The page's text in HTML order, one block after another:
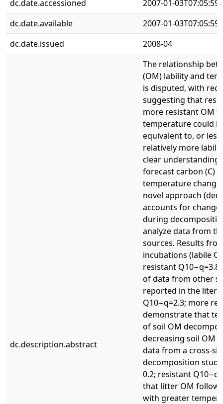
dc.date.accessioned
2007-01-03T07:05:59Z
dc.date.available
2007-01-03T07:05:59Z
dc.date.issued
2008-04
dc.description.abstract
The relationship
(OM) lability and
is disputed, with
suggesting that
more resistant OM
temperature could
equivalent to, or
relatively more
clear understanding
forecast carbon (C)
temperature
novel approach
accounts for
during
analyze data from
sources. Results
incubations (labile
resistant Q10−q=3.8
of data from other
reported in the
Q10−q=2.3; more
demonstrate that
of soil OM
decreasing soil OM
data from a cross-
decomposition
0.2; resistant
that litter OM
with greater